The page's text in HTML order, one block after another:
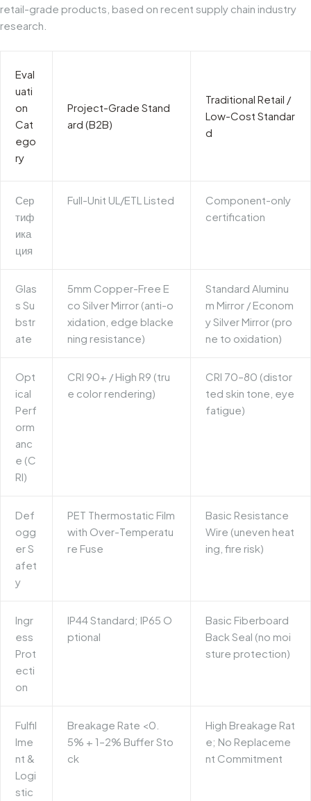
retail-grade products, based on recent supply chain industry
research.
Eval
uati
on
Cat
ego
ry
Project-Grade Stand
ard (B2B)
Traditional Retail /
Low-Cost Standar
d
Сер
тиф
ика
ция
Full-Unit UL/ETL Listed
Component-only
certification
Glas
s Su
bstr
ate
5mm Copper-Free E
co Silver Mirror (anti-o
xidation, edge blacke
ning resistance)
Standard Aluminu
m Mirror / Econom
y Silver Mirror (pro
ne to oxidation)
Opt
ical
Perf
orm
anc
e (C
RI)
CRI 90+ / High R9 (tru
e color rendering)
CRI 70–80 (distor
ted skin tone, eye
fatigue)
Def
ogg
er S
afet
y
PET Thermostatic Film
with Over-Temperatu
re Fuse
Basic Resistance
Wire (uneven heat
ing, fire risk)
Ingr
ess
Prot
ecti
on
IP44 Standard; IP65 O
ptional
Basic Fiberboard
Back Seal (no moi
sture protection)
Fulfil
lme
nt &
Logi
stic
Breakage Rate <0.
5% + 1–2% Buffer Sto
ck
High Breakage Rat
e; No Replaceme
nt Commitment